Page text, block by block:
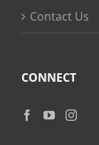
Contact Us
CONNECT